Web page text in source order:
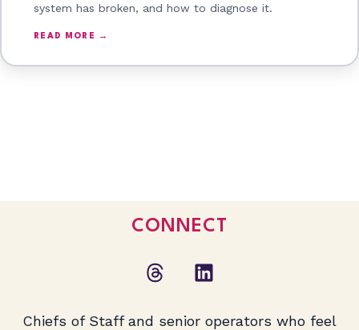
system has broken, and how to diagnose it.
READ MORE →
CONNECT
Chiefs of Staff and senior operators who feel